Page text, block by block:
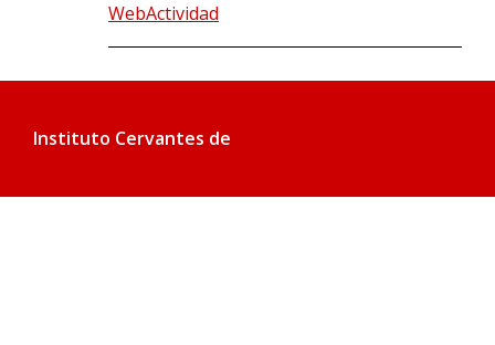
WebActividad
Instituto Cervantes de